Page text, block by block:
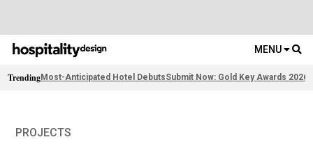
MENU
TrendingMost-Anticipated Hotel DebutsSubmit Now: Gold Key Awards 2026
PROJECTS